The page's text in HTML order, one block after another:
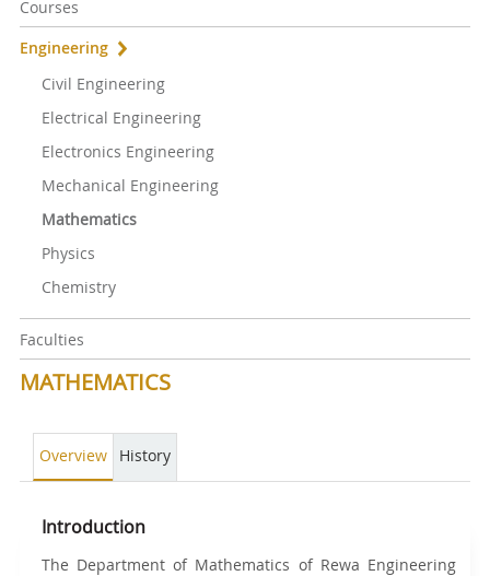
Courses
Engineering
Civil Engineering
Electrical Engineering
Electronics Engineering
Mechanical Engineering
Mathematics
Physics
Chemistry
Faculties
MATHEMATICS
Overview History
Introduction
The Department of Mathematics of Rewa Engineering